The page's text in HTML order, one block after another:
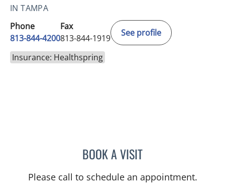
IN TAMPA
Phone
813-844-4200
Fax
813-844-1919
See profile
Insurance: Healthspring
BOOK A VISITMALLORY LOTT, APRN
Please call to schedule an appointment.